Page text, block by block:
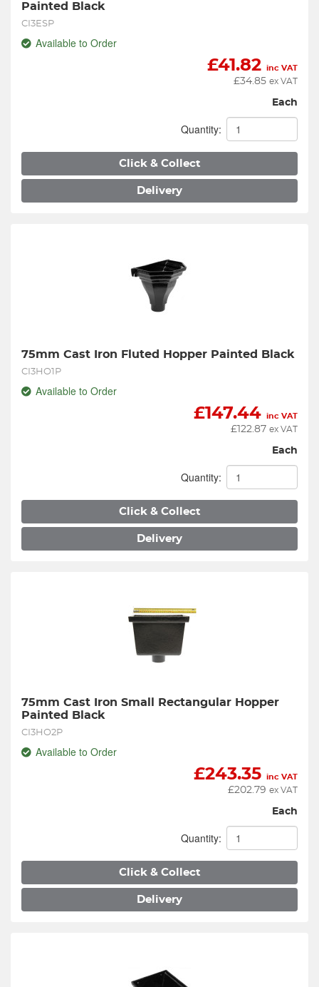
Painted Black
CI3ESP
Available to Order
£41.82 inc VAT
£34.85 ex VAT
Each
Quantity:
Click & Collect
Delivery
75mm Cast Iron Fluted Hopper Painted Black
CI3HO1P
Available to Order
£147.44 inc VAT
£ 122.87 ex VAT
Each
Quantity:
Click & Collect
Delivery
75mm Cast Iron Small Rectangular Hopper
Painted Black
CI3HO2P
Available to Order
£243.35 inc VAT
£202.79 ex VAT
Each
Quantity:
Click & Collect
Delivery